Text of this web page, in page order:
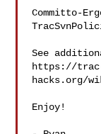
Committo-
See
https://
hacks.org/
Enjoy!